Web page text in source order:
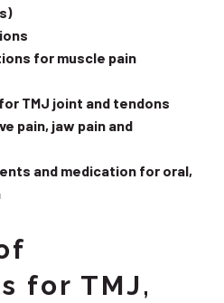
for muscle pain
TMJ joint and tendons
pain, jaw pain and
and medication for oral,
for TMJ,